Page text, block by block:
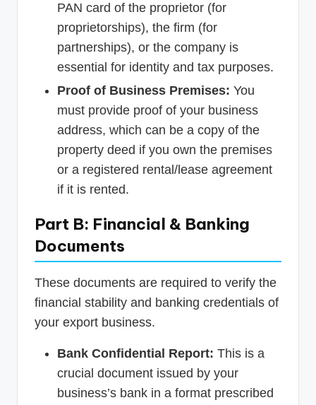
PAN card of the proprietor (for
proprietorships), the firm (for
partnerships), or the company is
essential for identity and tax purposes.
Proof of Business Premises: You
must provide proof of your business
address, which can be a copy of the
property deed if you own the premises
or a registered rental/lease agreement
if it is rented.
Part B: Financial & Banking
Documents
These documents are required to verify the
financial stability and banking credentials of
your export business.
Bank Confidential Report: This is a
crucial document issued by your
business’s bank in a format prescribed